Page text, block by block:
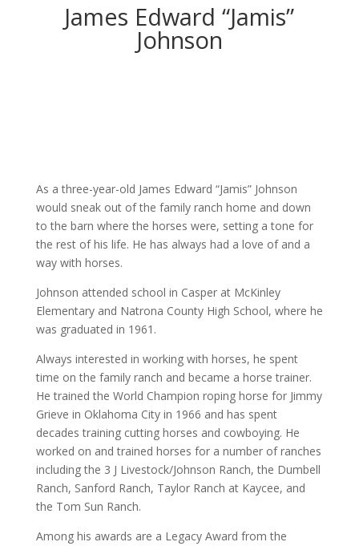
James Edward “Jamis”
Johnson
As a three-year-old James Edward “Jamis” Johnson
would sneak out of the family ranch home and down
to the barn where the horses were, setting a tone for
the rest of his life. He has always had a love of and a
way with horses.
Johnson attended school in Casper at McKinley
Elementary and Natrona County High School, where he
was graduated in 1961.
Always interested in working with horses, he spent
time on the family ranch and became a horse trainer.
He trained the World Champion roping horse for Jimmy
Grieve in Oklahoma City in 1966 and has spent
decades training cutting horses and cowboying. He
worked on and trained horses for a number of ranches
including the 3 J Livestock/Johnson Ranch, the Dumbell
Ranch, Sanford Ranch, Taylor Ranch at Kaycee, and
the Tom Sun Ranch.
Among his awards are a Legacy Award from the